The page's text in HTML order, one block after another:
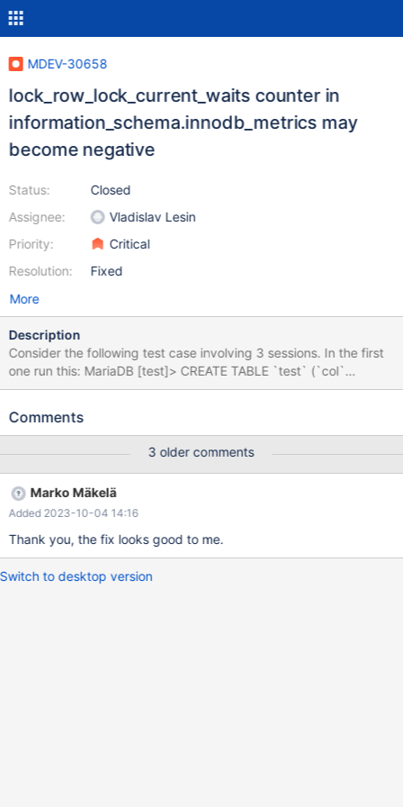
MDEV-30658
lock_row_lock_current_waits counter in
information_schema.innodb_metrics may
become negative
Status:
Assignee:
Priority:
Resolution:
Closed
Vladislav Lesin
Critical
Fixed
More
Description
Consider the following test case involving 3 sessions. In the first
one run this: MariaDB [test]> CREATE TABLE `test` (`col`
varchar(10) ) engine=InnoDB; Query OK, 0 rows affected (0.106
row affected (0.038 sec) MariaDB [test]> select name,
where name ='lock_row_lock_current_waits'; +---------------------
--------+-------+---------------------+ | name | count |
time_enabled | +-----------------------------+-------+--------------
-------+ | lock_row_lock_current_waits | 0 | 2023-02-14 18:31:50
| +-----------------------------+---
Comments
3 older comments
Marko Mäkelä
Added 2023-10-04 14:16
Thank you, the fix looks good to me.
Switch to desktop version